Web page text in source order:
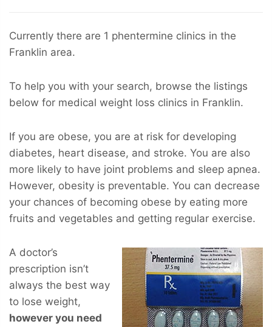
Currently there are 1 phentermine clinics in the
Franklin area.
To help you with your search, browse the listings
below for medical weight loss clinics in Franklin.
If you are obese, you are at risk for developing
diabetes, heart disease, and stroke. You are also
more likely to have joint problems and sleep apnea.
However, obesity is preventable. You can decrease
your chances of becoming obese by eating more
fruits and vegetables and getting regular exercise.
A doctor’s
prescription isn’t
always the best way
to lose weight,
however you need